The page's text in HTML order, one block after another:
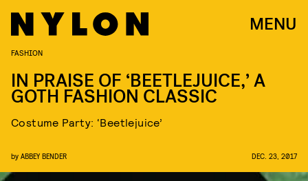
MENU
FASHION
IN PRAISE OF ‘BEETLEJUICE,’ A
GOTH FASHION CLASSIC
Costume Party: ‘Beetlejuice’
by ABBEY BENDER DEC. 23, 2017